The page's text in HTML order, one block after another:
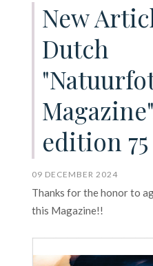
New
Dutch
edition 75
09 DECEMBER 2024
Thanks for the honor to
this Magazine!!